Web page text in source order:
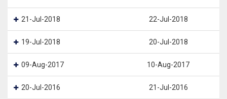
21-Jul-2018 22-Jul-2018
19-Jul-2018 20-Jul-2018
09-Aug-2017 10-Aug-2017
20-Jul-2016 21-Jul-2016